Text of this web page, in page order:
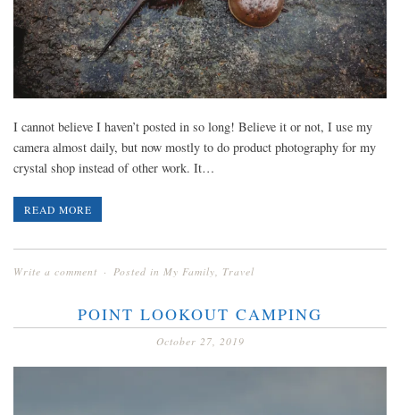
I cannot believe I haven’t posted in so long! Believe it or not, I use my
camera almost daily, but now mostly to do product photography for my
crystal shop instead of other work. It…
READ MORE
Write a comment Posted in My Family Travel
POINT LOOKOUT CAMPING
October 27, 2019